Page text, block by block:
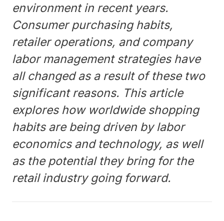
environment in recent years.
Consumer purchasing habits,
retailer operations, and company
labor management strategies have
all changed as a result of these two
significant reasons. This article
explores how worldwide shopping
habits are being driven by labor
economics and technology, as well
as the potential they bring for the
retail industry going forward.